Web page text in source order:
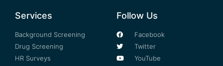
Services
Background Screening
Drug Screening
HR Surveys
Follow Us
Facebook
Twitter
YouTube